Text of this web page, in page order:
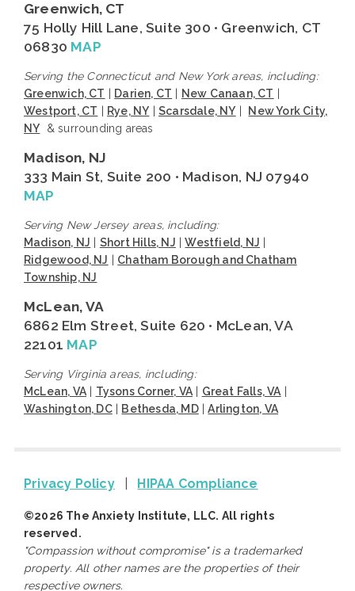
Greenwich, CT
75 Holly Hill Lane, Suite 300 • Greenwich, CT
06830 MAP
Serving the Connecticut and New York areas, including:
Greenwich, CT
Darien, CT New Canaan, CT
Westport, CT
Rye, NY |Scarsdale, NY
New York City,
NY & surrounding areas
Madison, NJ
333 Main St, Suite 200 • Madison, NJ 07940
MAP
Serving New Jersey areas, including:
Madison, NJ
Short Hills, NJ |Westfield, NJ
Ridgewood, NJ
Chatham Borough and Chatham
Township, NJ
McLean, VA
6862 Elm Street, Suite 620 • McLean, VA
22101 MAP
Serving Virginia areas, including:
McLean, VA| Tysons Corner, VA| Great Falls, VA|
Washington, DC| Bethesda, MD|Arlington, VA
Privacy Policy HIPAA Compliance
©2026 The Anxiety Institute, LLC. All rights
reserved.
"Compassion without compromise" is a trademarked
property. All other names are the properties of their
respective owners.